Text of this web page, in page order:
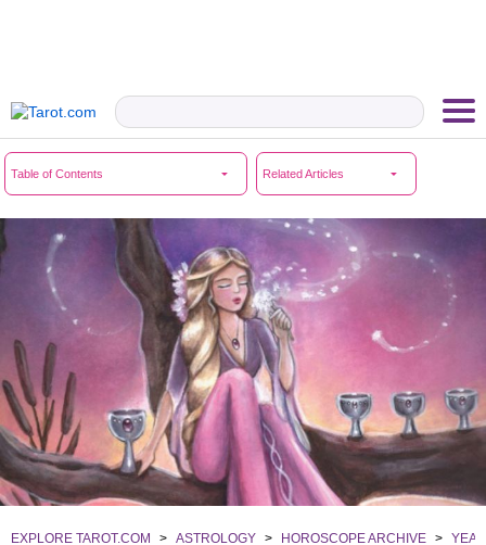
Table of Contents Related Articles
EXPLORE TAROT.COM > ASTROLOGY > HOROSCOPE ARCHIVE >